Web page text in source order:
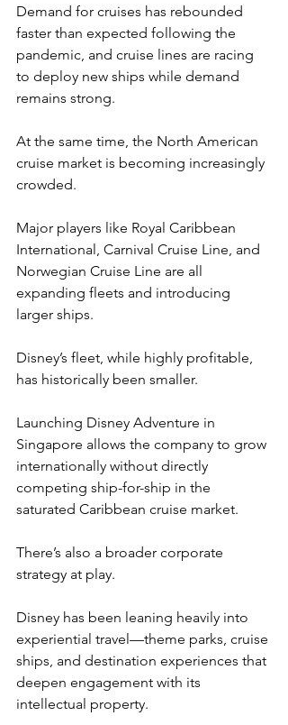
Demand for cruises has rebounded
faster than expected following the
pandemic, and cruise lines are racing
to deploy new ships while demand
remains strong.
At the same time, the North American
cruise market is becoming increasingly
crowded.
Major players like Royal Caribbean
International, Carnival Cruise Line, and
Norwegian Cruise Line are all
expanding fleets and introducing
larger ships.
Disney’s fleet, while highly profitable,
has historically been smaller.
Launching Disney Adventure in
Singapore allows the company to grow
internationally without directly
competing ship-for-ship in the
saturated Caribbean cruise market.
There’s also a broader corporate
strategy at play.
Disney has been leaning heavily into
experiential travel—theme parks, cruise
ships, and destination experiences that
deepen engagement with its
intellectual property.